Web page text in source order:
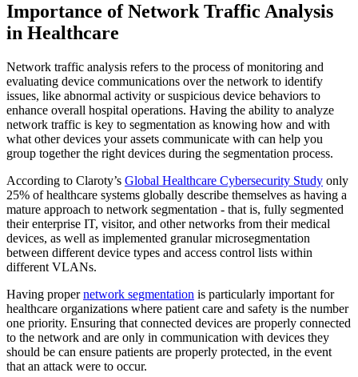
Importance of Network Traffic Analysis
in Healthcare
Network traffic analysis refers to the process of monitoring and
evaluating device communications over the network to identify
issues, like abnormal activity or suspicious device behaviors to
enhance overall hospital operations. Having the ability to analyze
network traffic is key to segmentation as knowing how and with
what other devices your assets communicate with can help you
group together the right devices during the segmentation process.
According to Claroty’s Global Healthcare Cybersecurity Study only
25% of healthcare systems globally describe themselves as having a
mature approach to network segmentation - that is, fully segmented
their enterprise IT, visitor, and other networks from their medical
devices, as well as implemented granular microsegmentation
between different device types and access control lists within
different VLANs.
Having propernetwork segmentation is particularly important for
healthcare organizations where patient care and safety is the number
one priority. Ensuring that connected devices are properly connected
to the network and are only in communication with devices they
should be can ensure patients are properly protected, in the event
that an attack were to occur.